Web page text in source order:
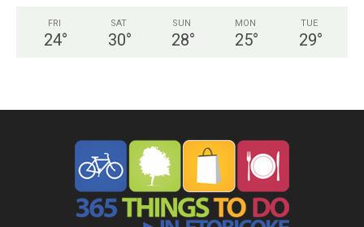
FRI
24°
SAT
30°
SUN
28°
MON
25°
TUE
29°